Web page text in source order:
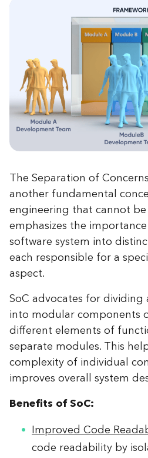
The Separation of
another fundamental
engineering that cannot
emphasizes the
software system into
each responsible for a
aspect.
SoC advocates for dividing
into modular components
different elements of
separate modules. This
complexity of individual
improves overall system
Benefits of SoC:
Improved Code
code readability by